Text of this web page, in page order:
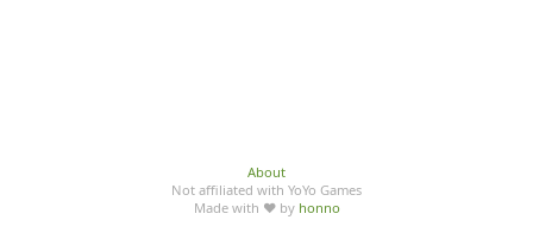
About
Not affiliated with YoYo Games
Made with ♥ by honno